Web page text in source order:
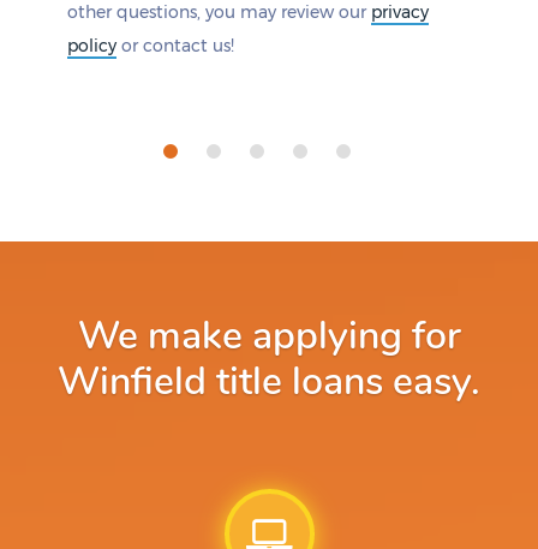
other questions, you may review our privacy
policy or contact us!
We make applying for
Winfield title loans easy.